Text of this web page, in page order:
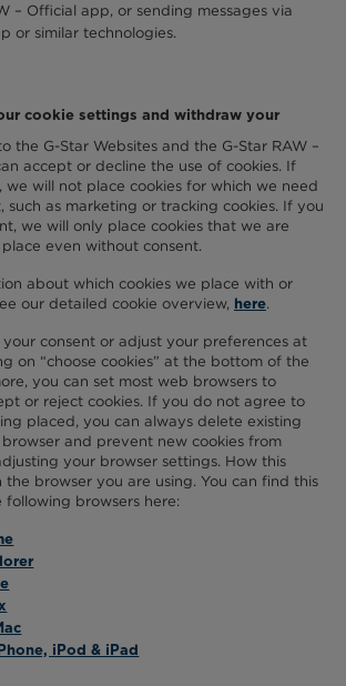
– Official app, or sending messages via
or similar technologies.
cookie settings and withdraw your
the G-Star Websites and the G-Star RAW –
accept or decline the use of cookies. If
we will not place cookies for which we need
such as marketing or tracking cookies. If you
we will only place cookies that we are
even without consent.
about which cookies we place with or
our detailed cookie overview, here.
consent or adjust your preferences at
on “choose cookies” at the bottom of the
you can set most web browsers to
or reject cookies. If you do not agree to
placed, you can always delete existing
and prevent new cookies from
your browser settings. How this
the browser you are using. You can find this
browsers here:
iPod & iPad